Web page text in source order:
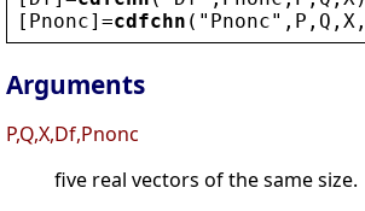
[ Pnonc]=cdfchn ( " Pnonc" , P , Q , X ,
Arguments
P,Q,X,Df,Pnonc
five real vectors of the same size.